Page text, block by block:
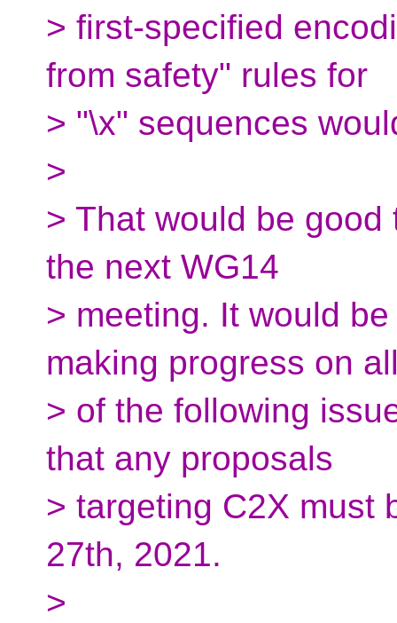
> first-specified
from safety" rules for
> "\x" sequences
>
> That would be
the next WG14
> meeting. It would
making progress on
> of the following
that any proposals
> targeting C2X must
27th, 2021.
>